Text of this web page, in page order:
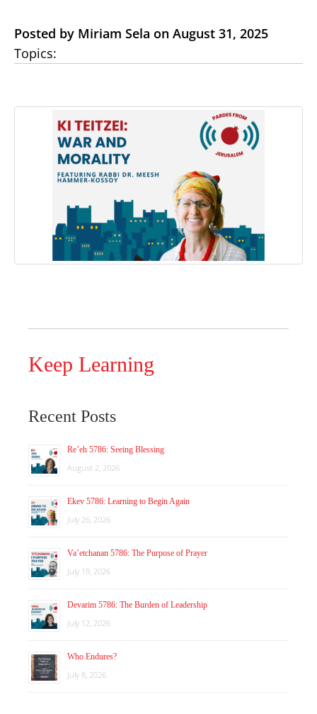
Posted by Miriam Sela on August 31, 2025
Topics:
Keep Learning
Recent Posts
Re’eh 5786: Seeing Blessing
August 2, 2026
Ekev 5786: Learning to Begin Again
July 26, 2026
Va’etchanan 5786: The Purpose of Prayer
July 19, 2026
Devarim 5786: The Burden of Leadership
July 12, 2026
Who Endures?
July 8, 2026